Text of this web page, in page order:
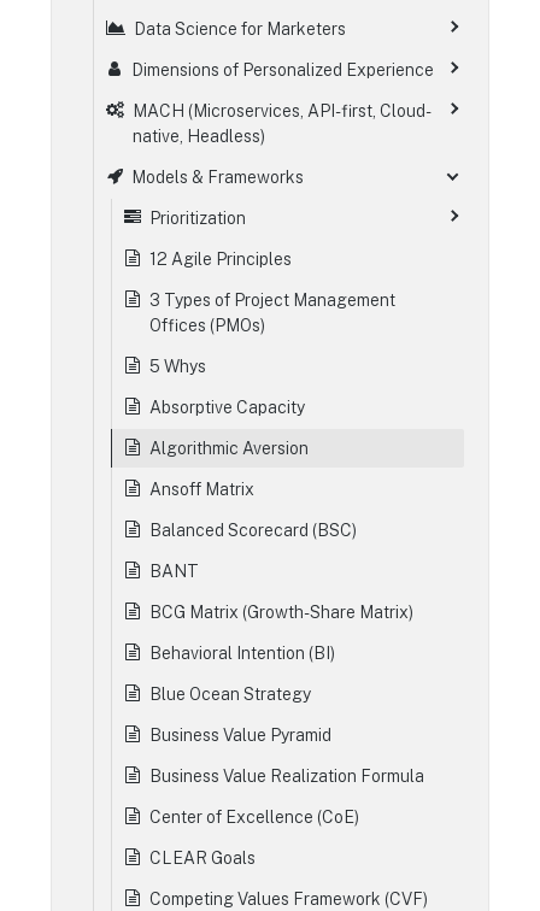
Data Science for Marketers
Dimensions of Personalized Experience
MACH (Microservices, API-first, Cloud-
native, Headless)
Models & Frameworks
Prioritization
12 Agile Principles
3 Types of Project Management
Offices (PMOs)
5 Whys
Absorptive Capacity
Algorithmic Aversion
Ansoff Matrix
Balanced Scorecard (BSC)
BANT
BCG Matrix (Growth-Share Matrix)
Behavioral Intention (BI)
Blue Ocean Strategy
Business Value Pyramid
Business Value Realization Formula
Center of Excellence (CoE)
CLEAR Goals
Competing Values Framework (CVF)